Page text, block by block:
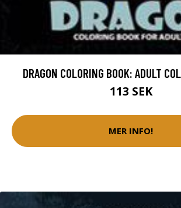
DRAGON COLORING BOOK: ADULT
113 SEK
MER INFO!